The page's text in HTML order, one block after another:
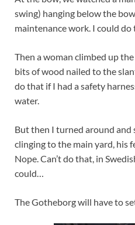
swing) hanging below the
maintenance work. I could
Then a woman climbed up
bits of wood nailed to the
do that if I had a safety
water.
But then I turned around and
clinging to the main yard, his
Nope. Can’t do that, in
could…
The Gotheborg will have to